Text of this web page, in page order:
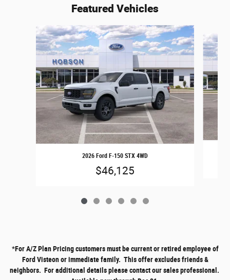
Featured Vehicles
Slide 1 of 6
2026 Ford F-150 STX 4WD
$46,125
*For A/Z Plan Pricing customers must be current or retired employee of
Ford Visteon or immediate family. This offer excludes friends &
neighbors. For additional details please contact our sales professional.